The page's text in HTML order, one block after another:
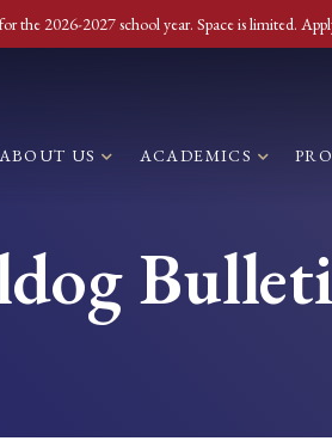
the 2026-2027 school year. Space is limited.
ABOUT US ACADEMICS